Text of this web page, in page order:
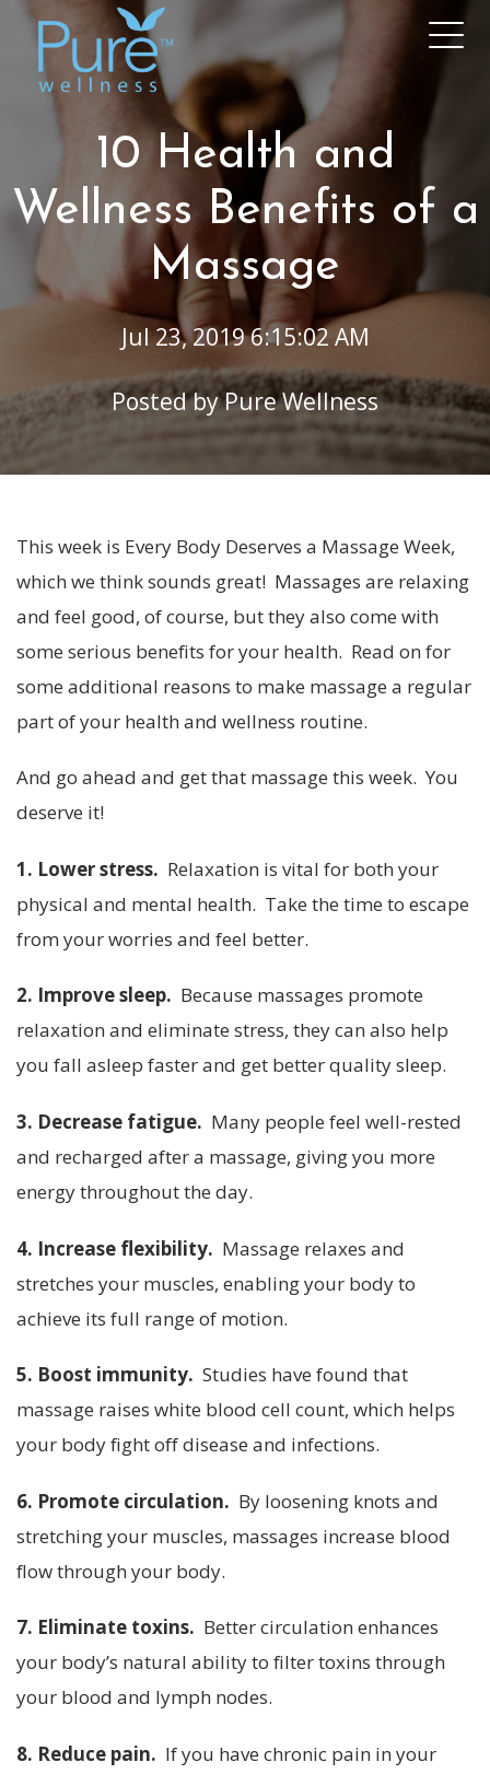
10 Health and
Wellness Benefits of a
Massage
Jul 23, 2019 6:15:02 AM
Posted byPure Wellness
This week is Every Body Deserves a Massage Week,
which we think sounds great! Massages are relaxing
and feel good, of course, but they also come with
some serious benefits for your health. Read on for
some additional reasons to make massage a regular
part of your health and wellness routine.
And go ahead and get that massage this week. You
deserve it!
1. Lower stress. Relaxation is vital for both your
physical and mental health. Take the time to escape
from your worries and feel better.
2. Improve sleep. Because massages promote
relaxation and eliminate stress, they can also help
you fall asleep faster and get better quality sleep.
3. Decrease fatigue. Many people feel well-rested
and recharged after a massage, giving you more
energy throughout the day.
4. Increase flexibility. Massage relaxes and
stretches your muscles, enabling your body to
achieve its full range of motion.
5. Boost immunity. Studies have found that
massage raises white blood cell count, which helps
your body fight off disease and infections.
6. Promote circulation. By loosening knots and
stretching your muscles, massages increase blood
flow through your body.
7. Eliminate toxins. Better circulation enhances
your body’s natural ability to filter toxins through
your blood and lymph nodes.
8. Reduce pain. If you have chronic pain in your